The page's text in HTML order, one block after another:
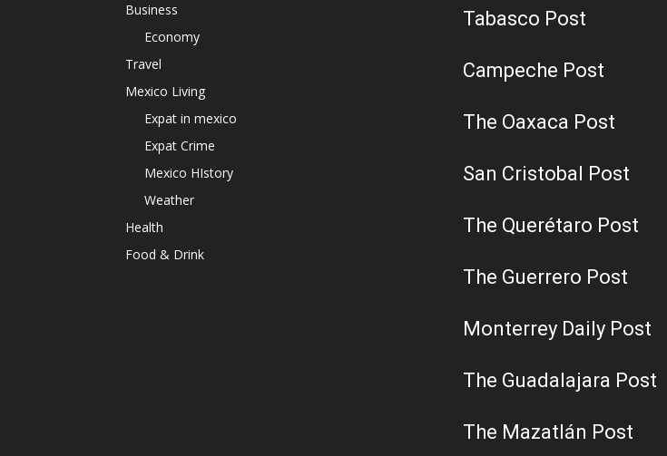
Business
Economy
Travel
Mexico Living
Expat in mexico
Expat Crime
Mexico HIstory
Weather
Health
Food & Drink
Tabasco Post
Campeche Post
The Oaxaca Post
San Cristobal Post
The Querétaro Post
The Guerrero Post
Monterrey Daily Post
The Guadalajara Post
The Mazatlán Post